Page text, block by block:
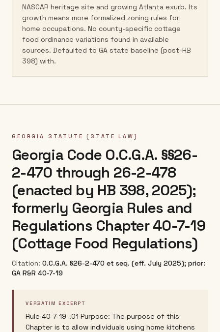
NASCAR heritage site and growing Atlanta exurb. Its
growth means more formalized zoning rules for
home occupations. No county-specific cottage
food ordinance variations found in available
sources. Defaulted to GA state baseline (post-HB
398) with.
GEORGIA STATUTE (STATE LAW)
Georgia Code O.C.G.A. §§26-
2-470 through 26-2-478
(enacted by HB 398, 2025);
formerly Georgia Rules and
Regulations Chapter 40-7-19
(Cottage Food Regulations)
Citation: O.C.G.A. §26-2-470 et seq. (eff. July 2025); prior:
GA R&R 40-7-19
VERBATIM EXCERPT
Rule 40-7-19-.01 Purpose: The purpose of this
Chapter is to allow individuals using home kitchens